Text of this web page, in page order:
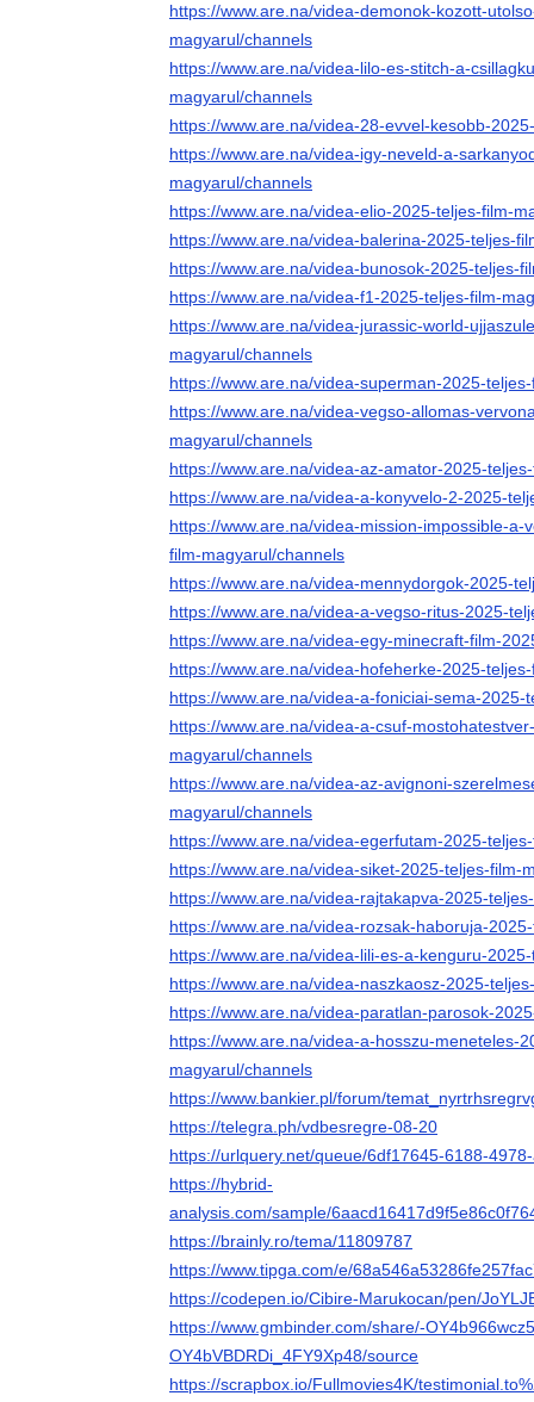
https://www.are.na/videa-demonok-kozott-
magyarul/channels
https://www.are.na/videa-lilo-es-stitch-a-
magyarul/channels
https://www.are.na/videa-28-evvel-kesobb-
https://www.are.na/videa-igy-neveld-a-
magyarul/channels
https://www.are.na/videa-elio-2025-teljes-film-
https://www.are.na/videa-balerina-2025-teljes-
https://www.are.na/videa-bunosok-2025-teljes-
https://www.are.na/videa-f1-2025-teljes-film-
https://www.are.na/videa-jurassic-world-
magyarul/channels
https://www.are.na/videa-superman-2025-
https://www.are.na/videa-vegso-allomas-
magyarul/channels
https://www.are.na/videa-az-amator-2025-
https://www.are.na/videa-a-konyvelo-2-2025-
https://www.are.na/videa-mission-impossible-
film-magyarul/channels
https://www.are.na/videa-mennydorgok-2025-
https://www.are.na/videa-a-vegso-ritus-2025-
https://www.are.na/videa-egy-minecraft-film-
https://www.are.na/videa-hofeherke-2025-
https://www.are.na/videa-a-foniciai-sema-
https://www.are.na/videa-a-csuf-
magyarul/channels
https://www.are.na/videa-az-avignoni-
magyarul/channels
https://www.are.na/videa-egerfutam-2025-
https://www.are.na/videa-siket-2025-teljes-film-
https://www.are.na/videa-rajtakapva-2025-
https://www.are.na/videa-rozsak-haboruja-
https://www.are.na/videa-lili-es-a-kenguru-
https://www.are.na/videa-naszkaosz-2025-
https://www.are.na/videa-paratlan-parosok-
https://www.are.na/videa-a-hosszu-meneteles-
magyarul/channels
https://www.bankier.pl/forum/
https://telegra.ph/vdbesregre-08-20
https://urlquery.net/queue/6df17645-6188-
https://hybrid-
analysis.com/sample/
https://brainly.ro/tema/11809787
https://www.tipga.com/e/
https://codepen.io/Cibire-Marukocan/pen/
https://www.gmbinder.com/share/-
OY4bVBDRDi_4FY9Xp48/source
https://scrapbox.io/Fullmovies4K/